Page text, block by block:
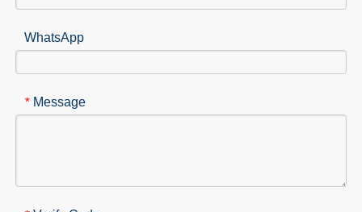
WhatsApp
* Message